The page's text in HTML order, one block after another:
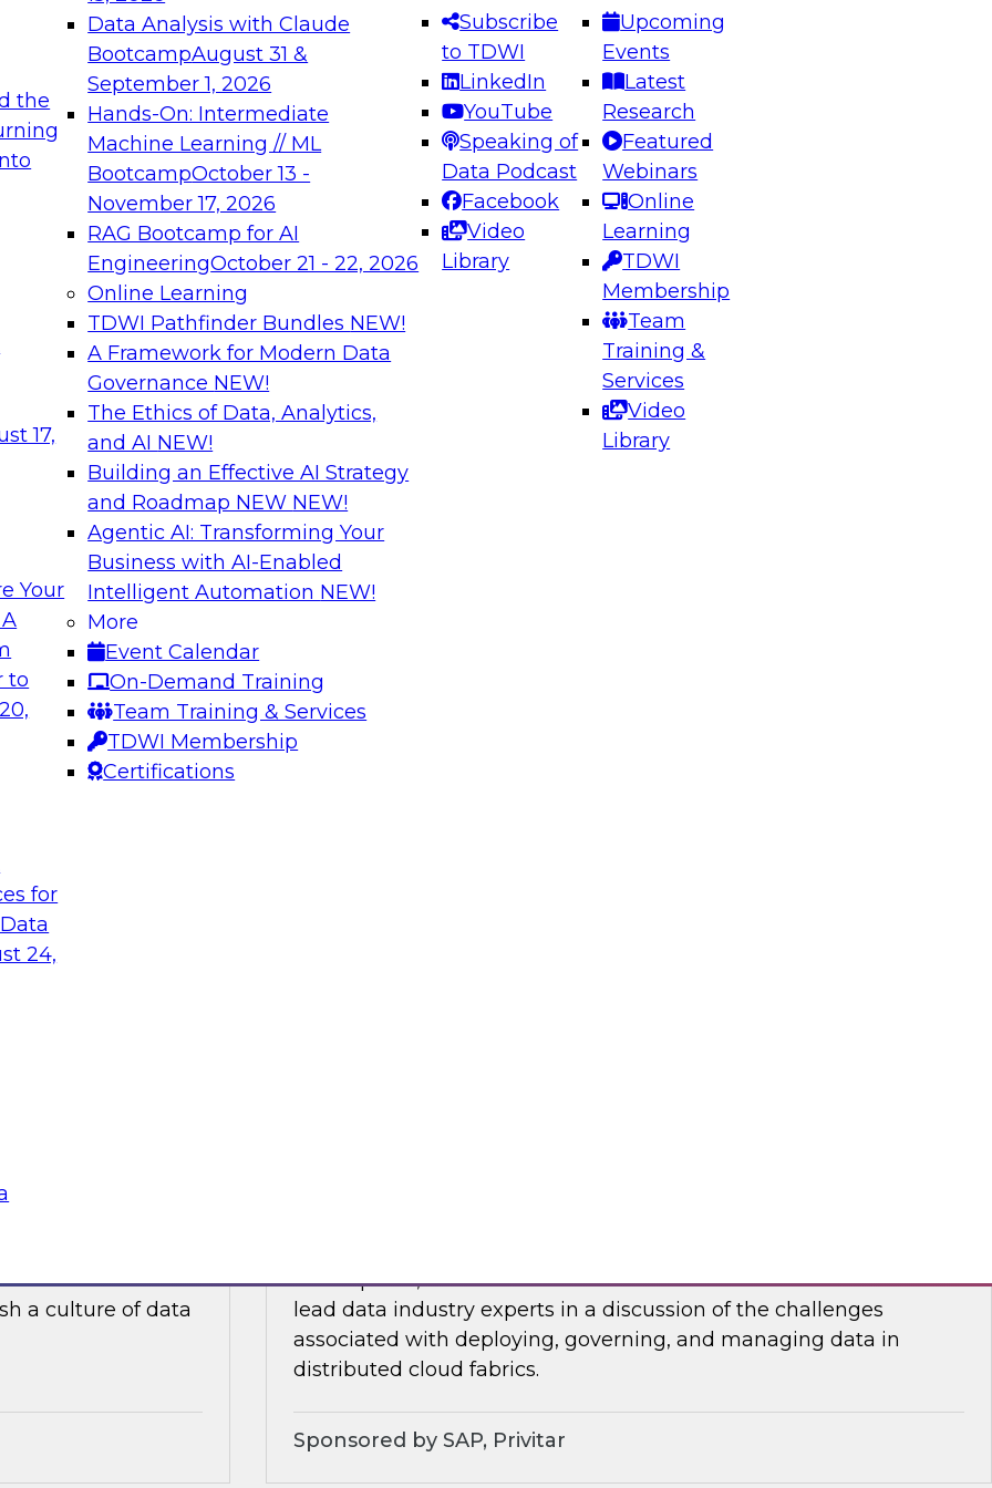
the
17,
Your
to
for
24,
Data Analysis with Claude
BootcampAugust 31 &
September 1, 2026
Hands-On: Intermediate
Machine Learning // ML
BootcampOctober 13 -
November 17, 2026
RAG Bootcamp for AI
EngineeringOctober 21 - 22, 2026
Online Learning
TDWI Pathfinder Bundles NEW!
A Framework for Modern Data
Governance NEW!
The Ethics of Data, Analytics,
and AI NEW!
Building an Effective AI Strategy
and Roadmap NEW NEW!
Agentic AI: Transforming Your
Business with AI-Enabled
Intelligent Automation NEW!
More
Event Calendar
On-Demand Training
Team Training & Services
TDWI Membership
Certifications
Subscribe
to TDWI
LinkedIn
YouTube
Speaking of
Data Podcast
Facebook
Video
Library
Upcoming
Events
Latest
Research
Featured
Webinars
Online
Learning
TDWI
Membership
Team
Training &
Services
Video
Library
needed to ensure
best practices.
From
can advance
and agentic
Expert Panel: Engineering the Future: Architecting Scalable Data
Platforms for AI and Analytics
Join this Expert Panel to learn how to take advantage of
innovations in modern data architecture.
December 7, 2026
on Data Management,
You Care?
more about
you should care.
door for uncertainty in safely leveraging CDC, how CDC tools are
evolving to support hybrid architectures, and how methods of
encapsulation can help in governing change data capture.
in
of our recently
and Trust
on this
a culture of data
In this panel, TDWI senior research director James Kobielus will
lead data industry experts in a discussion of the challenges
associated with deploying, governing, and managing data in
distributed cloud fabrics.
Sponsored by SAP, Privitar